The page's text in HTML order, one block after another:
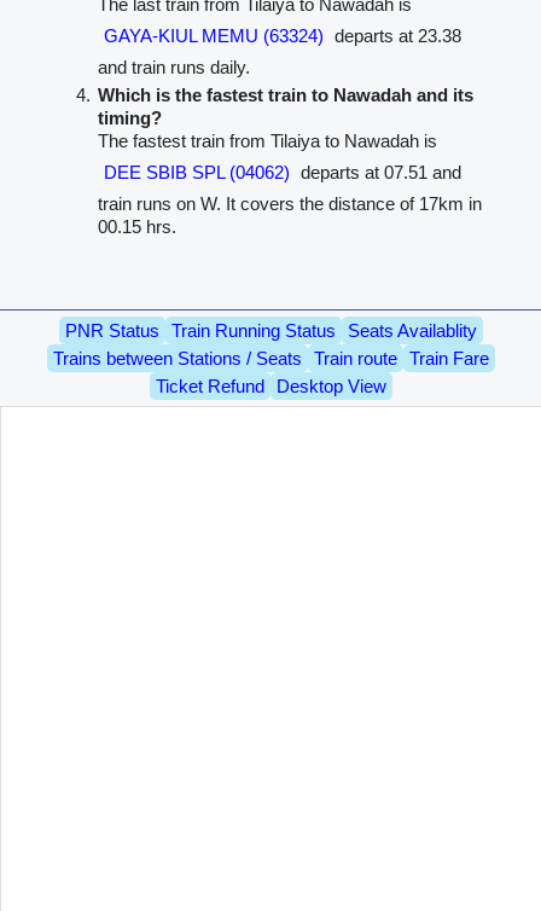
The last train from Tilaiya to Nawadah is
GAYA-KIUL MEMU (63324) departs at 23.38
and train runs daily.
Which is the fastest train to Nawadah and its
timing?
The fastest train from Tilaiya to Nawadah is
DEE SBIB SPL (04062) departs at 07.51 and
train runs on W. It covers the distance of 17km in
00.15 hrs.
PNR Status Train Running Status
Seats Availablity
Trains between Stations / Seats
Train route
Train Fare
Ticket Refund
Desktop View